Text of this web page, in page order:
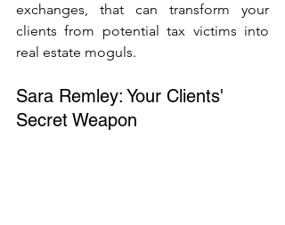
exchanges, that can transform your
clients from potential tax victims into
real estate moguls.
Sara Remley: Your Clients'
Secret Weapon